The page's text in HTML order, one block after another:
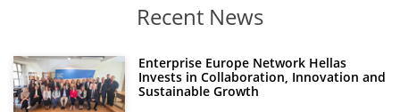
Recent News
Enterprise Europe Network Hellas
Invests in Collaboration, Innovation and
Sustainable Growth